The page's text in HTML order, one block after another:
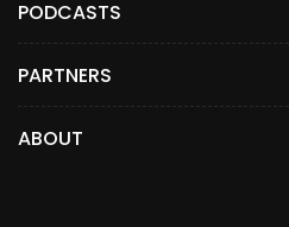
PODCASTS
PARTNERS
ABOUT